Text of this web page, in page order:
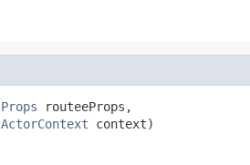
Props routeeProps,
ActorContext context)